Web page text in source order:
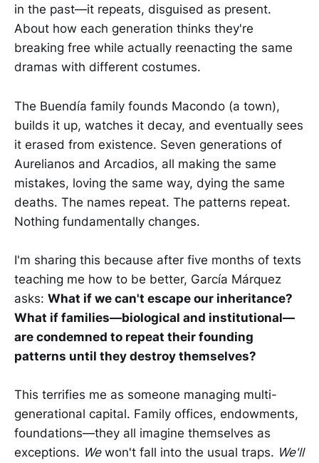
in the past—it repeats, disguised as present.
About how each generation thinks they're
breaking free while actually reenacting the same
dramas with different costumes.
The Buendía family founds Macondo (a town),
builds it up, watches it decay, and eventually sees
it erased from existence. Seven generations of
Aurelianos and Arcadios, all making the same
mistakes, loving the same way, dying the same
deaths. The names repeat. The patterns repeat.
Nothing fundamentally changes.
I'm sharing this because after five months of texts
teaching me how to be better, García Márquez
asks: What if we can't escape our inheritance?
What if families—biological and institutional—
are condemned to repeat their founding
patterns until they destroy themselves?
This terrifies me as someone managing multi-
generational capital. Family offices, endowments,
foundations—they all imagine themselves as
exceptions. Wewon't fall into the usual traps. We'll